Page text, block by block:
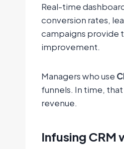
Real-time
conversion rates,
campaigns provide
improvement.
Managers who use
funnels. In time,
revenue.
Infusing CRM